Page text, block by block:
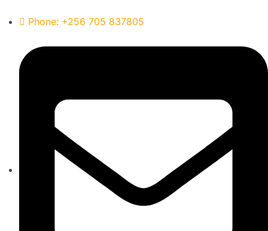
Phone: +256 705 837805